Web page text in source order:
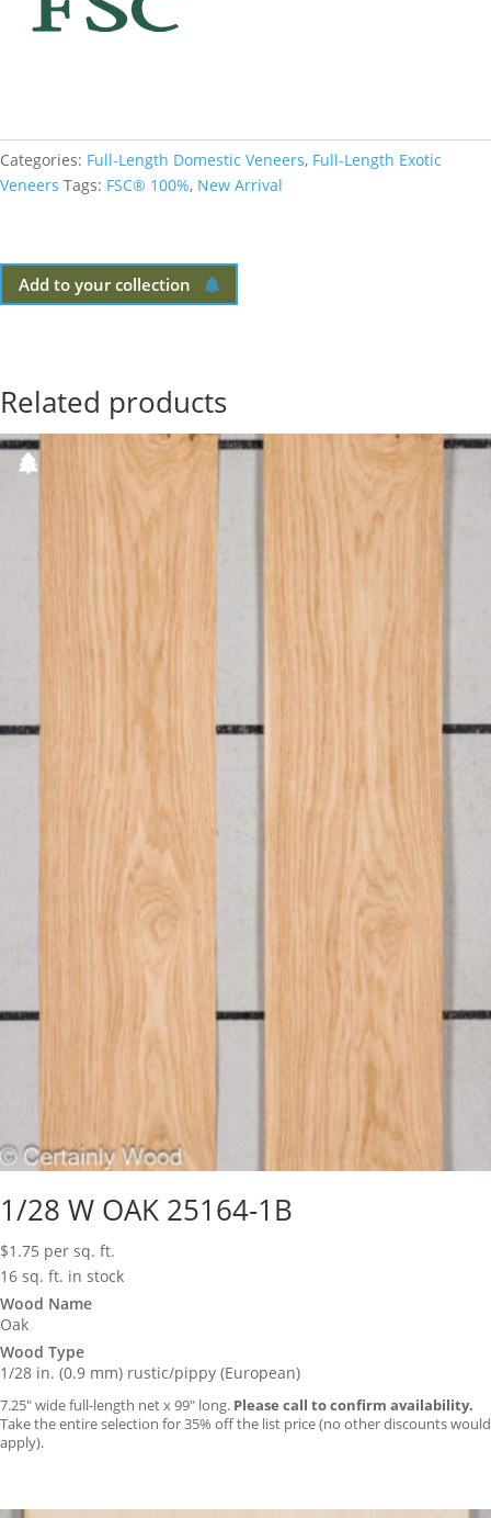
Categories: Full-Length Domestic Veneers, Full-Length Exotic
Veneers Tags: FSC® 100%, New Arrival
Add to your collection
Related products
1/28 W OAK 25164-1B
$1.75 per sq. ft.
16 sq. ft. in stock
Wood Name
Oak
Wood Type
1/28 in. (0.9 mm) rustic/pippy (European)
7.25″ wide full-length net x 99″ long. Please call to confirm availability.
Take the entire selection for 35% off the list price (no other discounts would
apply).